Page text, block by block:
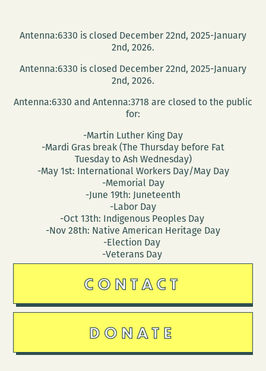
Antenna:6330 is closed December 22nd, 2025-January
2nd, 2026.
Antenna:6330 is closed December 22nd, 2025-January
2nd, 2026.
Antenna:6330 and Antenna:3718 are closed to the public
for:
-Martin Luther King Day
-Mardi Gras break (The Thursday before Fat
Tuesday to Ash Wednesday)
-May 1st: International Workers Day/May Day
-Memorial Day
-June 19th: Juneteenth
-Labor Day
-Oct 13th: Indigenous Peoples Day
-Nov 28th: Native American Heritage Day
-Election Day
-Veterans Day
CONTACT
DONATE